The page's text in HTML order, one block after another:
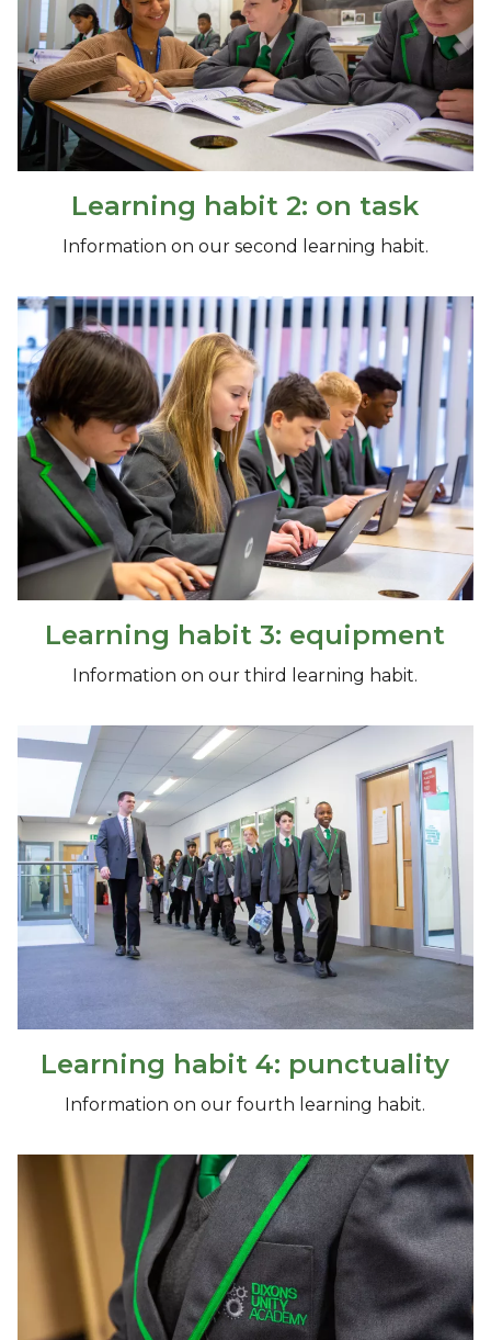
Learning habit 2: on task
Information on our second learning habit.
Learning habit 3: equipment
Information on our third learning habit.
Learning habit 4: punctuality
Information on our fourth learning habit.